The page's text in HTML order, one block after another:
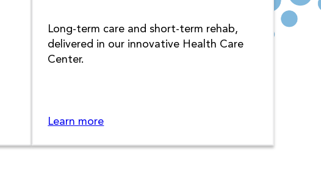
Long-term care and short-term rehab,
delivered in our innovative Health Care
Center.
Learn more